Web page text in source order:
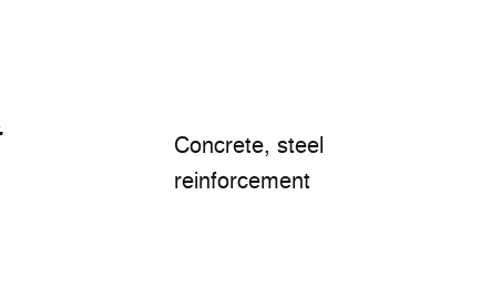
Concrete, steel
reinforcement